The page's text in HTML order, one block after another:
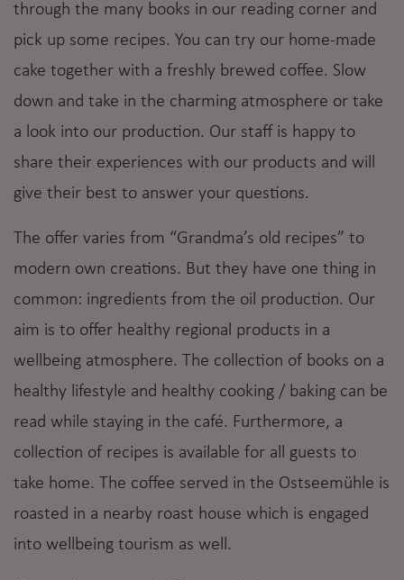
through the many books in our reading corner and
pick up some recipes. You can try our home-made
cake together with a freshly brewed coffee. Slow
down and take in the charming atmosphere or take
a look into our production. Our staff is happy to
share their experiences with our products and will
give their best to answer your questions.
The offer varies from “Grandma’s old recipes” to
modern own creations. But they have one thing in
common: ingredients from the oil production. Our
aim is to offer healthy regional products in a
wellbeing atmosphere. The collection of books on a
healthy lifestyle and healthy cooking / baking can be
read while staying in the café. Furthermore, a
collection of recipes is available for all guests to
take home. The coffee served in the Ostseemühle is
roasted in a nearby roast house which is engaged
into wellbeing tourism as well.